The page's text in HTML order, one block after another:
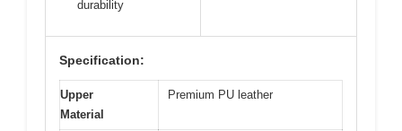
durability
Specification:
Upper
Material
Premium PU leather